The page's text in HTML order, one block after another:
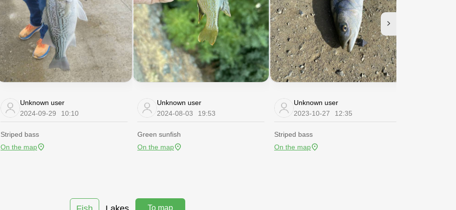
Unknown user
2024-09-29
10:10
Striped bass
On the map
Unknown user
2024-08-03
19:53
Green sunfish
On the map
Unknown user
2023-10-27
12:35
Striped bass
On the map
To map